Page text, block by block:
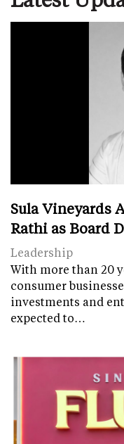
Sula Vineyards
Rathi as Board
Leadership
With more than 20
consumer
investments and
expected to…